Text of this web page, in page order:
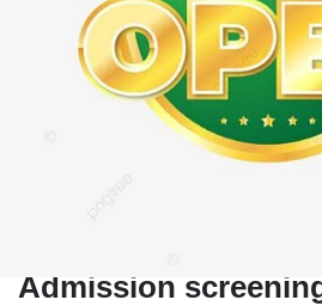
ADMISSION LIST
(UTME) for the
Admission exercise
degree programmes
released.
Admission